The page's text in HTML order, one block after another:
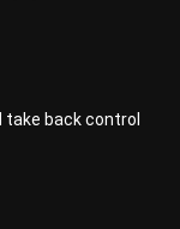
take back control